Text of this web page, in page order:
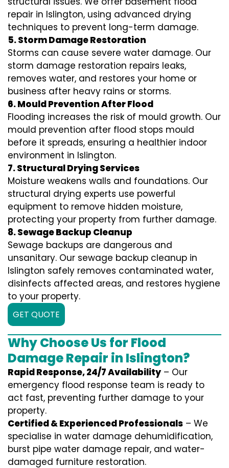
repair in Islington, using advanced drying
techniques to prevent long-term damage.
5. Storm Damage Restoration
Storms can cause severe water damage. Our
storm damage restoration repairs leaks,
removes water, and restores your home or
business after heavy rains or storms.
6. Mould Prevention After Flood
Flooding increases the risk of mould growth. Our
mould prevention after flood stops mould
before it spreads, ensuring a healthier indoor
environment in Islington.
7. Structural Drying Services
Moisture weakens walls and foundations. Our
structural drying experts use powerful
equipment to remove hidden moisture,
protecting your property from further damage.
8. Sewage Backup Cleanup
Sewage backups are dangerous and
unsanitary. Our sewage backup cleanup in
Islington safely removes contaminated water,
disinfects affected areas, and restores hygiene
to your property.
GET QUOTE
Why Choose Us for Flood
Damage Repair in Islington?
Rapid Response, 24/7 Availability – Our
emergency flood response team is ready to
act fast, preventing further damage to your
property.
Certified & Experienced Professionals – We
specialise in water damage dehumidification,
burst pipe water damage repair, and water-
damaged furniture restoration.